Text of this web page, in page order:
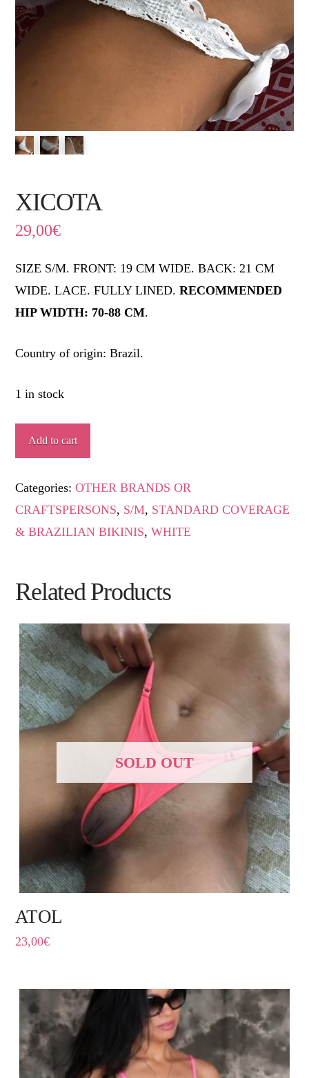
XICOTA
29,00€
SIZE S/M. FRONT: 19 CM WIDE. BACK: 21 CM
WIDE. LACE. FULLY LINED.RECOMMENDED
HIP WIDTH: 70-88 CM.
Country of origin: Brazil.
1 in stock
XICOTA
quantity
Add to cart
Categories:OTHER BRANDS OR
CRAFTSPERSONS, S/M, STANDARD COVERAGE
& BRAZILIAN BIKINIS,WHITE
Related Products
SOLD OUT
ATOL
23,00€